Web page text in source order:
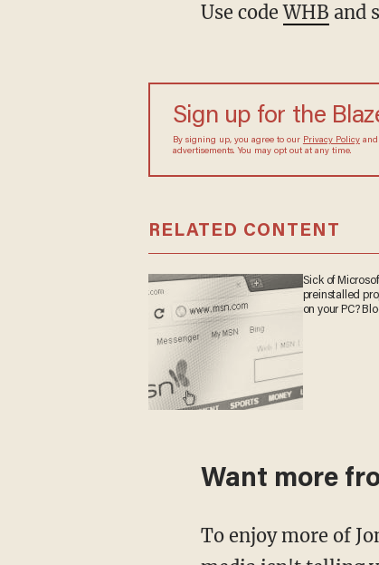
Use codeWHB and
Sign up for the
By signing up, you agree to ourPrivacy Policy
sometimes include advertisements. You may
RELATED CONTENT
Sick of
preinstalled
on your PC?
Want more
To enjoy more of Jon's take on what's happening at the White House that the mainstream